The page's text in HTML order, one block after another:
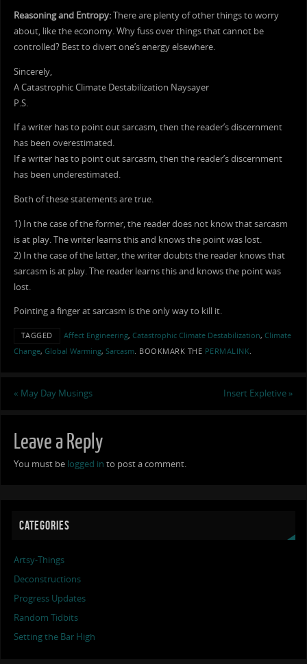
Reasoning and Entropy:There are plenty of other things to worry
about, like the economy. Why fuss over things that cannot be
controlled? Best to divert one’s energy elsewhere.
Sincerely,
A Catastrophic Climate Destabilization Naysayer
P.S.
If a writer has to point out sarcasm, then the reader’s discernment
has been overestimated.
If a writer has to point out sarcasm, then the reader’s discernment
has been underestimated.
Both of these statements are true.
1) In the case of the former, the reader does not know that sarcasm
is at play. The writer learns this and knows the point was lost.
2) In the case of the latter, the writer doubts the reader knows that
sarcasm is at play. The reader learns this and knows the point was
lost.
Pointing a finger at sarcasm is the only way to kill it.
TAGGED Affect Engineering, Catastrophic Climate Destabilization, Climate
Change, Global Warming, Sarcasm. BOOKMARK THE PERMALINK
« May Day Musings Insert Expletive »
Leave a Reply
You must be logged in to post a comment.
CATEGORIES
Artsy-Things
Deconstructions
Progress Updates
Random Tidbits
Setting the Bar High